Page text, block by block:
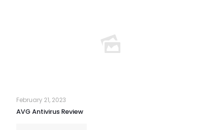
February 21, 2023
AVG Antivirus Review